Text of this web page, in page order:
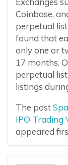
Coinbase,
perpetual
found that
only one or
17 months.
perpetual
listings
The post
IPO Trading
appeared